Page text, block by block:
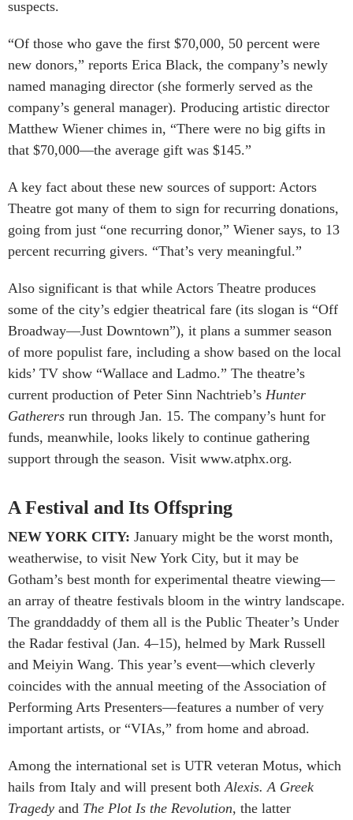
suspects.
“Of those who gave the first $70,000, 50 percent were
new donors,” reports Erica Black, the company’s newly
named managing director (she formerly served as the
company’s general manager). Producing artistic director
Matthew Wiener chimes in, “There were no big gifts in
that $70,000—the average gift was $145.”
A key fact about these new sources of support: Actors
Theatre got many of them to sign for recurring donations,
going from just “one recurring donor,” Wiener says, to 13
percent recurring givers. “That’s very meaningful.”
Also significant is that while Actors Theatre produces
some of the city’s edgier theatrical fare (its slogan is “Off
Broadway—Just Downtown”), it plans a summer season
of more populist fare, including a show based on the local
kids’ TV show “Wallace and Ladmo.” The theatre’s
current production of Peter Sinn Nachtrieb’s Hunter
Gatherers run through Jan. 15. The company’s hunt for
funds, meanwhile, looks likely to continue gathering
support through the season. Visit www.atphx.org.
A Festival and Its Offspring
NEW YORK CITY: January might be the worst month,
weatherwise, to visit New York City, but it may be
Gotham’s best month for experimental theatre viewing—
an array of theatre festivals bloom in the wintry landscape.
The granddaddy of them all is the Public Theater’s Under
the Radar festival (Jan. 4–15), helmed by Mark Russell
and Meiyin Wang. This year’s event—which cleverly
coincides with the annual meeting of the Association of
Performing Arts Presenters—features a number of very
important artists, or “VIAs,” from home and abroad.
Among the international set is UTR veteran Motus, which
hails from Italy and will present both Alexis. A Greek
Tragedy and The Plot Is the Revolution, the latter